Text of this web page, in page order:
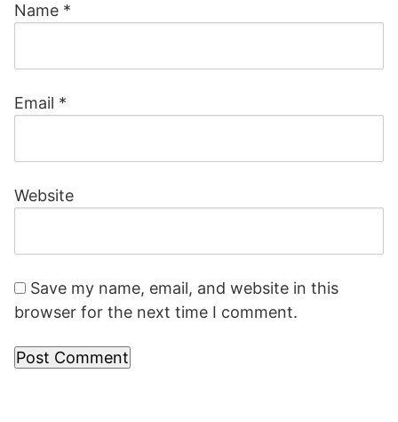
Name *
Email *
Website
Save my name, email, and website in this
browser for the next time I comment.